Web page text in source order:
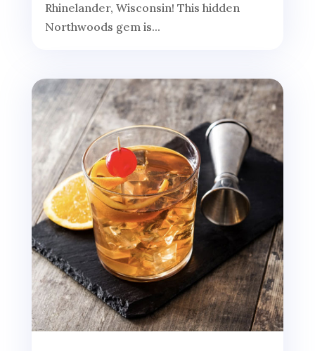
Rhinelander, Wisconsin! This hidden
Northwoods gem is...